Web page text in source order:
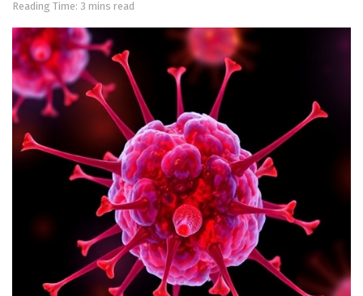
Reading Time: 3 mins read